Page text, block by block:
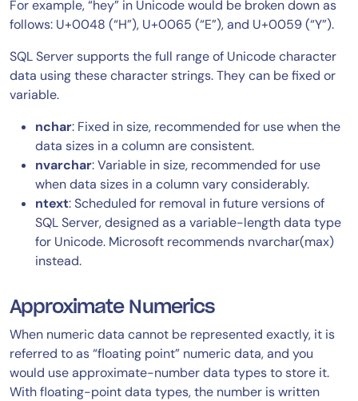
For example, “hey” in Unicode would be broken down as
follows: U+0048 (“H”), U+0065 (“E”), and U+0059 (“Y”).
SQL Server supports the full range of Unicode character
data using these character strings. They can be fixed or
variable.
nchar: Fixed in size, recommended for use when the
data sizes in a column are consistent.
nvarchar: Variable in size, recommended for use
when data sizes in a column vary considerably.
ntext: Scheduled for removal in future versions of
SQL Server, designed as a variable-length data type
for Unicode. Microsoft recommends nvarchar(max)
instead.
Approximate Numerics
When numeric data cannot be represented exactly, it is
referred to as “floating point” numeric data, and you
would use approximate-number data types to store it.
With floating-point data types, the number is written